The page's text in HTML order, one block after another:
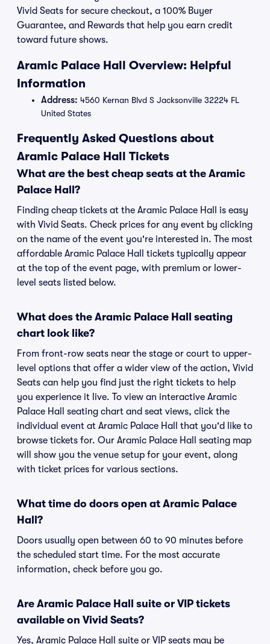
Vivid Seats for secure checkout, a 100% Buyer
Guarantee, and Rewards that help you earn credit
toward future shows.
Aramic Palace Hall Overview: Helpful
Information
Address: 4560 Kernan Blvd S Jacksonville 32224 FL
United States
Frequently Asked Questions about
Aramic Palace Hall Tickets
What are the best cheap seats at the Aramic
Palace Hall?
Finding cheap tickets at the Aramic Palace Hall is easy
with Vivid Seats. Check prices for any event by clicking
on the name of the event you're interested in. The most
affordable Aramic Palace Hall tickets typically appear
at the top of the event page, with premium or lower-
level seats listed below.
What does the Aramic Palace Hall seating
chart look like?
From front-row seats near the stage or court to upper-
level options that offer a wider view of the action, Vivid
Seats can help you find just the right tickets to help
you experience it live. To view an interactive Aramic
Palace Hall seating chart and seat views, click the
individual event at Aramic Palace Hall that you'd like to
browse tickets for. Our Aramic Palace Hall seating map
will show you the venue setup for your event, along
with ticket prices for various sections.
What time do doors open at Aramic Palace
Hall?
Doors usually open between 60 to 90 minutes before
the scheduled start time. For the most accurate
information, check before you go.
Are Aramic Palace Hall suite or VIP tickets
available on Vivid Seats?
Yes, Aramic Palace Hall suite or VIP seats may be